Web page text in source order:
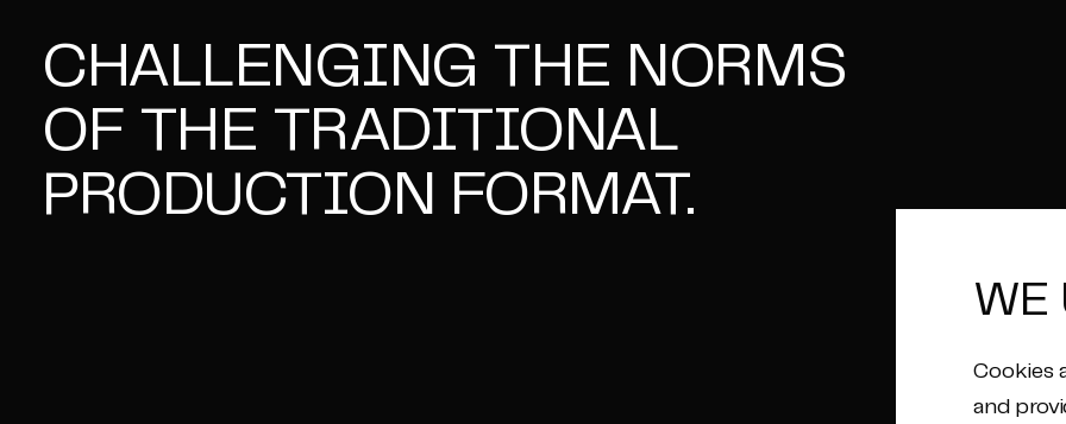
CHALLENGING THE NORMS
OF THE TRADITIONAL
PRODUCTION FORMAT.
WE
Cookies
and